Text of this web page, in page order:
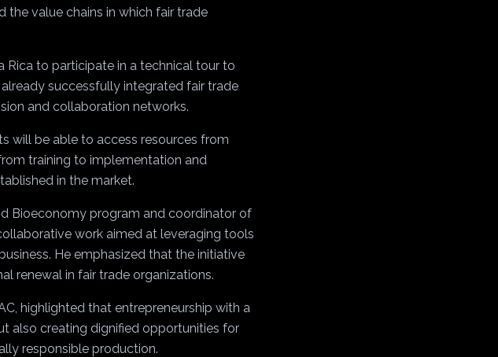
value chains in which fair trade
to participate in a technical tour to
successfully integrated fair trade
and collaboration networks.
will be able to access resources from
training to implementation and
in the market.
Bioeconomy program and coordinator of
work aimed at leveraging tools
He emphasized that the initiative
renewal in fair trade organizations.
highlighted that entrepreneurship with a
also creating dignified opportunities for
responsible production.